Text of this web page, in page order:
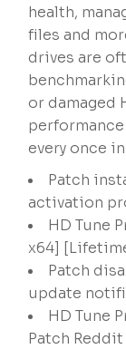
health,
files and
drives are
or damaged
every once
Patch
activation
HD Tune
x64]
Patch
update
HD Tune
Patch Reddit